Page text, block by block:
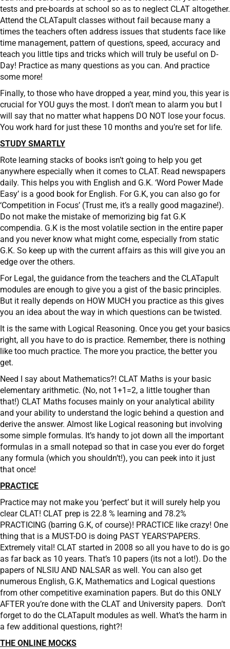
tests and pre-boards at school so as to neglect CLAT altogether.
Attend the CLATapult classes without fail because many a
times the teachers often address issues that students face like
time management, pattern of questions, speed, accuracy and
teach you little tips and tricks which will truly be useful on D-
Day! Practice as many questions as you can. And practice
some more!
Finally, to those who have dropped a year, mind you, this year is
crucial for YOU guys the most. I don’t mean to alarm you but I
will say that no matter what happens DO NOT lose your focus.
You work hard for just these 10 months and you’re set for life.
STUDY SMARTLY
Rote learning stacks of books isn’t going to help you get
anywhere especially when it comes to CLAT. Read newspapers
daily. This helps you with English and G.K. ‘Word Power Made
Easy’ is a good book for English. For G.K, you can also go for
‘Competition in Focus’ (Trust me, it’s a really good magazine!).
Do not make the mistake of memorizing big fat G.K
compendia. G.K is the most volatile section in the entire paper
and you never know what might come, especially from static
G.K. So keep up with the current affairs as this will give you an
edge over the others.
For Legal, the guidance from the teachers and the CLATapult
modules are enough to give you a gist of the basic principles.
But it really depends on HOW MUCH you practice as this gives
you an idea about the way in which questions can be twisted.
It is the same with Logical Reasoning. Once you get your basics
right, all you have to do is practice. Remember, there is nothing
like too much practice. The more you practice, the better you
get.
Need I say about Mathematics?! CLAT Maths is your basic
elementary arithmetic. (No, not 1+1=2, a little tougher than
that!) CLAT Maths focuses mainly on your analytical ability
and your ability to understand the logic behind a question and
derive the answer. Almost like Logical reasoning but involving
some simple formulas. It’s handy to jot down all the important
formulas in a small notepad so that in case you ever do forget
any formula (which you shouldn’t!), you can peek into it just
that once!
PRACTICE
Practice may not make you ‘perfect’ but it will surely help you
clear CLAT! CLAT prep is 22.8 % learning and 78.2%
PRACTICING (barring G.K, of course)! PRACTICE like crazy! One
thing that is a MUST-DO is doing PAST YEARS’PAPERS.
Extremely vital! CLAT started in 2008 so all you have to do is go
as far back as 10 years. That’s 10 papers (its not a lot!). Do the
papers of NLSIU AND NALSAR as well. You can also get
numerous English, G.K, Mathematics and Logical questions
from other competitive examination papers. But do this ONLY
AFTER you’re done with the CLAT and University papers. Don’t
forget to do the CLATapult modules as well. What’s the harm in
a few additional questions, right?!
THE ONLINE MOCKS